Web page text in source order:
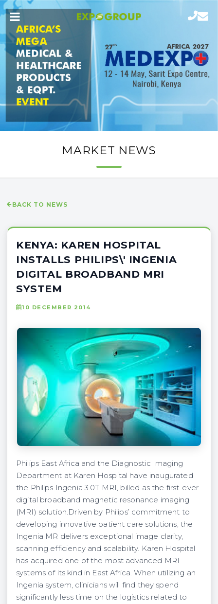
MARKET NEWS
BACK TO NEWS
KENYA: KAREN HOSPITAL
INSTALLS PHILIPS\' INGENIA
DIGITAL BROADBAND MRI
SYSTEM
10 DECEMBER 2014
Philips East Africa and the Diagnostic Imaging
Department at Karen Hospital have inaugurated
the Philips Ingenia 3.0T MRI, billed as the first-ever
digital broadband magnetic resonance imaging
(MRI) solution.Driven by Philips’ commitment to
developing innovative patient care solutions, the
Ingenia MR delivers exceptional image clarity,
scanning efficiency and scalability. Karen Hospital
has acquired one of the most advanced MRI
systems of its kind in East Africa. When utilizing an
Ingenia system, clinicians will find they spend
significantly less time on the logistics related to